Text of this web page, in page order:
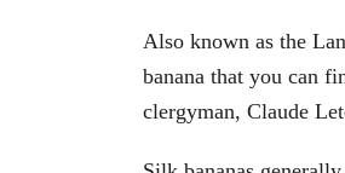
Also known as the
banana that you can
clergyman, Claude